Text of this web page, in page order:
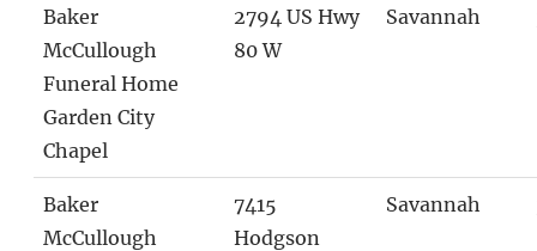
Baker
McCullough
Funeral Home
Garden City
Chapel
2794 US Hwy
80 W
Savannah
Baker
McCullough
7415
Hodgson
Savannah